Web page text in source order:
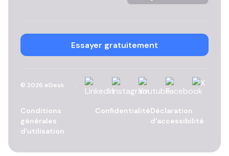
Essayer gratuitement
© 2026 eDesk LinkedinInstagramYouTubeFacebook
X
Conditions
générales
d’utilisation
ConfidentialitéDéclaration
d'accessibilité